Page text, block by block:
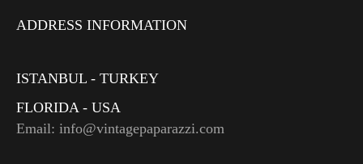
ADDRESS INFORMATION
ISTANBUL - TURKEY
FLORIDA - USA
Email: info@vintagepaparazzi.com